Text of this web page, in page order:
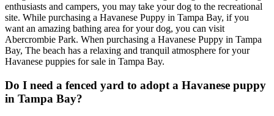
enthusiasts and campers, you may take your dog to the recreational
site. While purchasing a Havanese Puppy in Tampa Bay, if you
want an amazing bathing area for your dog, you can visit
Abercrombie Park. When purchasing a Havanese Puppy in Tampa
Bay, The beach has a relaxing and tranquil atmosphere for your
Havanese puppies for sale in Tampa Bay.
Do I need a fenced yard to adopt a Havanese puppy
in Tampa Bay?